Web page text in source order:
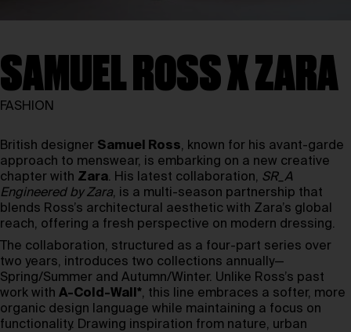
SAMUEL ROSS X ZARA
FASHION
British designer Samuel Ross, known for his avant-garde
approach to menswear, is embarking on a new creative
chapter with Zara. His latest collaboration, SR_A
Engineered by Zara, is a multi-season partnership that
blends Ross’s architectural aesthetic with Zara’s global
reach, offering a fresh perspective on modern dressing.
The collaboration, structured as a four-part series over
two years, introduces two collections annually—
Spring/Summer and Autumn/Winter. Unlike Ross’s past
work with A-Cold-Wall*, this line embraces a softer, more
organic design language while maintaining a focus on
functionality. Drawing inspiration from nature, urban